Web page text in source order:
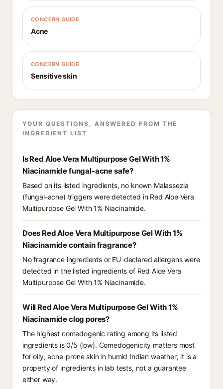
CONCERN GUIDE
Acne
CONCERN GUIDE
Sensitive skin
YOUR QUESTIONS, ANSWERED FROM THE
INGREDIENT LIST
Is Red Aloe Vera Multipurpose Gel With 1%
Niacinamide fungal-acne safe?
Based on its listed ingredients, no known Malassezia
(fungal-acne) triggers were detected in Red Aloe Vera
Multipurpose Gel With 1% Niacinamide.
Does Red Aloe Vera Multipurpose Gel With 1%
Niacinamide contain fragrance?
No fragrance ingredients or EU-declared allergens were
detected in the listed ingredients of Red Aloe Vera
Multipurpose Gel With 1% Niacinamide.
Will Red Aloe Vera Multipurpose Gel With 1%
Niacinamide clog pores?
The highest comedogenic rating among its listed
ingredients is 0/5 (low). Comedogenicity matters most
for oily, acne-prone skin in humid Indian weather; it is a
property of ingredients in lab tests, not a guarantee
either way.